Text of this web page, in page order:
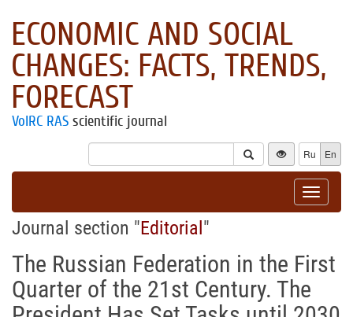
ECONOMIC AND SOCIAL
CHANGES: FACTS, TRENDS,
FORECAST
VolRC RAS scientific journal
Ru En
Toggle
Journal section "Editorial "
The Russian Federation in the First
Quarter of the 21st Century. The